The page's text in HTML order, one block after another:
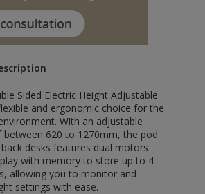
Sided Electric Height Adjustable
and ergonomic choice for the
With an adjustable
between 620 to 1270mm, the pod
desks features dual motors
with memory to store up to 4
allowing you to monitor and
settings with ease.